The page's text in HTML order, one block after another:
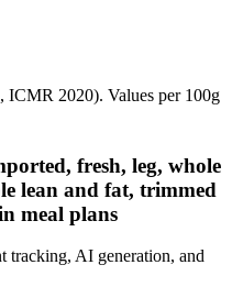
2020). Values per 100g
fresh, leg, whole
lean and fat, trimmed
meal plans
tracking, AI generation, and